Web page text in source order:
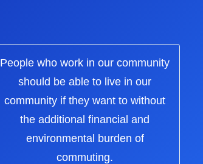
People who work in our community
should be able to live in our
community if they want to without
the additional financial and
environmental burden of
commuting.